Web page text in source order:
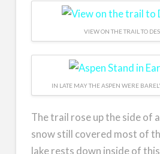
VIEW ON THE TRAIL TO
IN LATE MAY THE ASPEN WERE
The trail rose up the side of
snow still covered most of
lake rests down inside of